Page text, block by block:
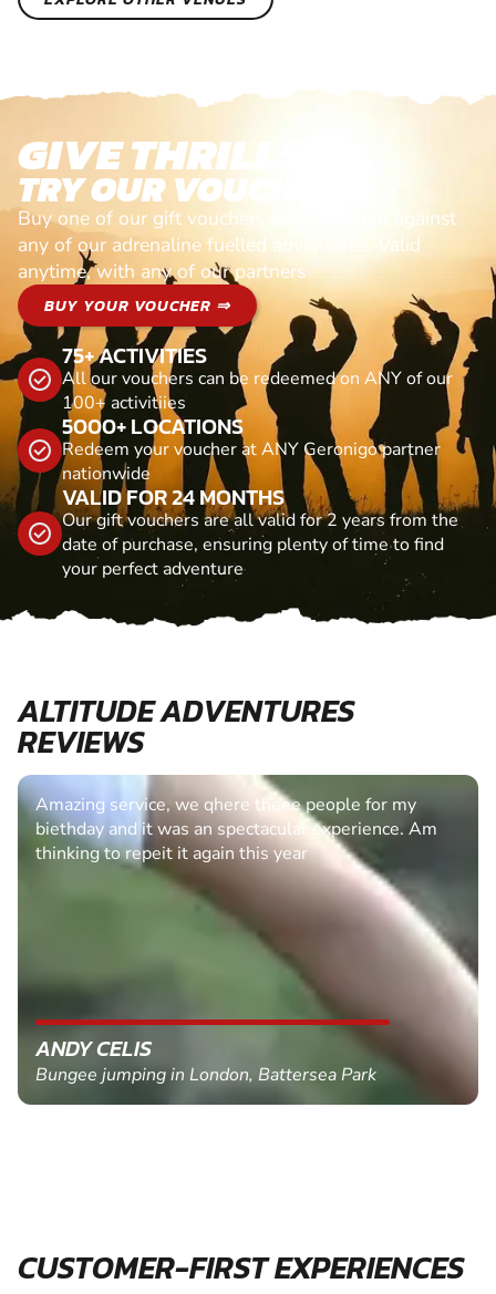
GIVE THRILLS!
TRY OUR VOUCHERS!
Buy one of our gift vouchers and redeem it against
any of our adrenaline fuelled adventures. Valid
anytime, with any of our partners
BUY YOUR VOUCHER ⇒
75+ ACTIVITIES
All our vouchers can be redeemed on ANY of our
100+ activitiies
5000+ LOCATIONS
Redeem your voucher at ANY Geronigo partner
nationwide
VALID FOR 24 MONTHS
Our gift vouchers are all valid for 2 years from the
date of purchase, ensuring plenty of time to find
your perfect adventure
ALTITUDE ADVENTURES
REVIEWS
Amazing service, we qhere theee people for my
biethday and it was an spectacular experience. Am
thinking to repeit it again this year
ANDY CELIS
Bungee jumping in London, Battersea Park
CUSTOMER-FIRST EXPERIENCES